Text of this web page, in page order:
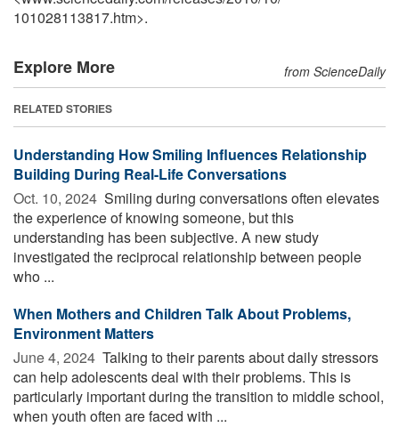
101028113817.htm>.
Explore More from ScienceDaily
RELATED STORIES
Understanding How Smiling Influences Relationship
Building During Real-Life Conversations
Oct. 10, 2024  Smiling during conversations often elevates
the experience of knowing someone, but this
understanding has been subjective. A new study
investigated the reciprocal relationship between people
who ...
When Mothers and Children Talk About Problems,
Environment Matters
June 4, 2024  Talking to their parents about daily stressors
can help adolescents deal with their problems. This is
particularly important during the transition to middle school,
when youth often are faced with ...